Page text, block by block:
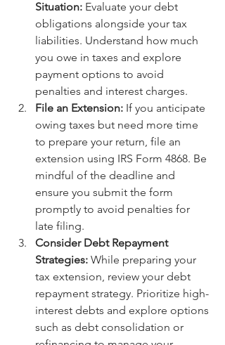
Situation: Evaluate your debt
obligations alongside your tax
liabilities. Understand how much
you owe in taxes and explore
payment options to avoid
penalties and interest charges.
File an Extension: If you anticipate
owing taxes but need more time
to prepare your return, file an
extension using IRS Form 4868. Be
mindful of the deadline and
ensure you submit the form
promptly to avoid penalties for
late filing.
Consider Debt Repayment
Strategies: While preparing your
tax extension, review your debt
repayment strategy. Prioritize high-
interest debts and explore options
such as debt consolidation or